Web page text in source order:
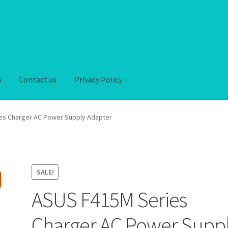
Contact us Privacy Policy
ReturnFAQ Home My account
Charger AC Power Supply Adapter
SALE!
ASUS F415M Series